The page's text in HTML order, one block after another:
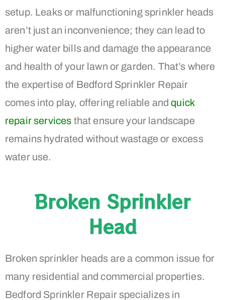
setup. Leaks or malfunctioning sprinkler heads
aren’t just an inconvenience; they can lead to
higher water bills and damage the appearance
and health of your lawn or garden. That’s where
the expertise of Bedford Sprinkler Repair
comes into play, offering reliable andquick
repair services that ensure your landscape
remains hydrated without wastage or excess
water use.
Broken Sprinkler
Head
Broken sprinkler heads are a common issue for
many residential and commercial properties.
Bedford Sprinkler Repair specializes in